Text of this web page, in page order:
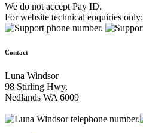
We do not accept Pay ID.
For website technical enquiries only:
Contact
Luna Windsor
98 Stirling Hwy,
Nedlands WA 6009